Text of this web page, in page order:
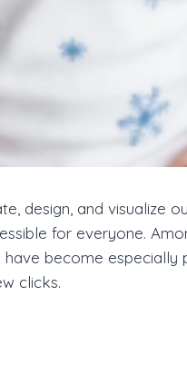
design, and visualize
for everyone.
become especially
clicks.